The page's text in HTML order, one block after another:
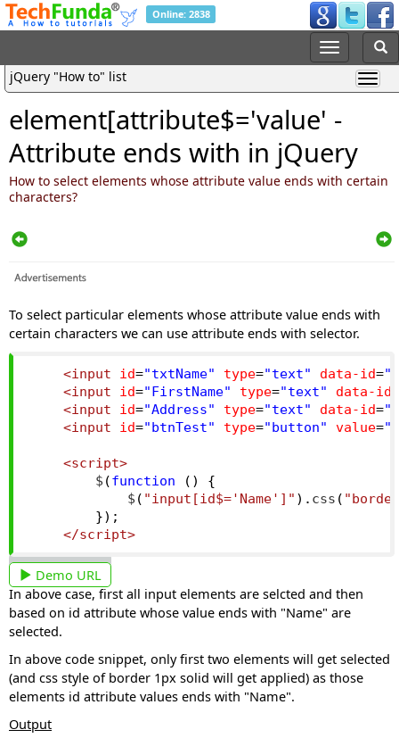
Online: 2838
jQuery "How to" list
element[attribute$='value' -
Attribute ends with in jQuery
How to select elements whose attribute value ends with certain
characters?
To select particular elements whose attribute value ends with
certain characters we can use attribute ends with selector.
<input id="txtName" type="text" data-id=
<input
id="FirstName" type="text" data-id
<input
id="Address" type="text" data-id=
<input
id="btnTest" type="button" value=
<script>
        $
(function ()
{
            $
( "input[id$='Name']" ). css (
});
</script>
Demo URL
In above case, first all input elements are selcted and then
based on id attribute whose value ends with "Name" are
selected.
In above code snippet, only first two elements will get selected
(and css style of border 1px solid will get applied) as those
elements id attribute values ends with "Name".
Output